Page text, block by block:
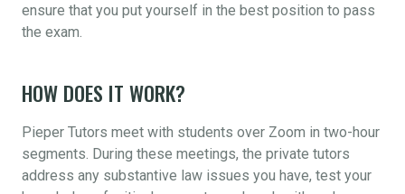
ensure that you put yourself in the best position to pass
the exam.
HOW DOES IT WORK?
Pieper Tutors meet with students over Zoom in two-hour
segments. During these meetings, the private tutors
address any substantive law issues you have, test your